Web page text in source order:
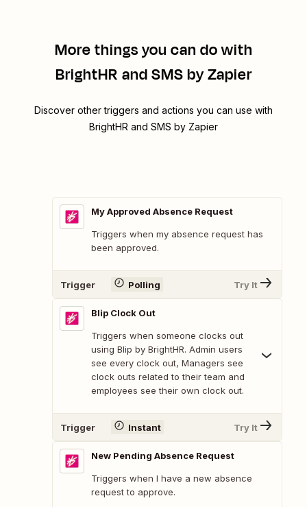
More things you can do with
BrightHR and SMS by Zapier
Discover other triggers and actions you can use with
BrightHR and SMS by Zapier
My Approved Absence Request
Triggers when my absence request has
been approved.
Trigger Polling Try It
Blip Clock Out
Triggers when someone clocks out
using Blip by BrightHR. Admin users
see every clock out, Managers see
clock outs related to their team and
employees see their own clock out.
Trigger Instant Try It
New Pending Absence Request
Triggers when I have a new absence
request to approve.